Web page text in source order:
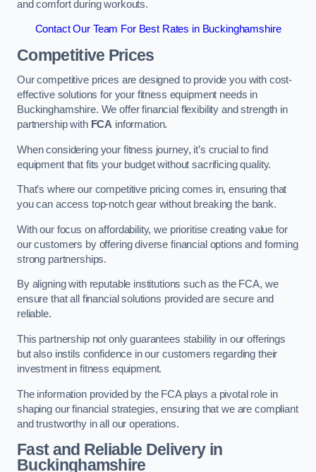
and comfort during workouts.
Contact Our Team For Best Rates in Buckinghamshire
Competitive Prices
Our competitive prices are designed to provide you with cost-
effective solutions for your fitness equipment needs in
Buckinghamshire. We offer financial flexibility and strength in
partnership with FCA information.
When considering your fitness journey, it’s crucial to find
equipment that fits your budget without sacrificing quality.
That’s where our competitive pricing comes in, ensuring that
you can access top-notch gear without breaking the bank.
With our focus on affordability, we prioritise creating value for
our customers by offering diverse financial options and forming
strong partnerships.
By aligning with reputable institutions such as the FCA, we
ensure that all financial solutions provided are secure and
reliable.
This partnership not only guarantees stability in our offerings
but also instils confidence in our customers regarding their
investment in fitness equipment.
The information provided by the FCA plays a pivotal role in
shaping our financial strategies, ensuring that we are compliant
and trustworthy in all our operations.
Fast and Reliable Delivery in
Buckinghamshire